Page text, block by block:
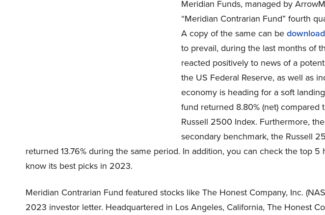
Meridian Funds, managed by
“Meridian Contrarian Fund” fourth
A copy of the same can be
to prevail, during the last months of
reacted positively to news of a
the US Federal Reserve, as well as
economy is heading for a soft
fund returned 8.80% (net) compared
Russell 2500 Index. Furthermore,
secondary benchmark, the Russell
returned 13.76% during the same period. In addition, you can check the top
know its best picks in 2023.
Meridian Contrarian Fund featured stocks like The Honest Company, Inc.
2023 investor letter. Headquartered in Los Angeles, California, The Honest